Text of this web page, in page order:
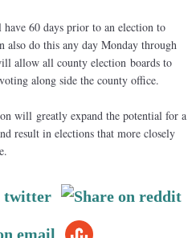
60 days prior to an election to
also do this any day Monday through
allow all county election boards to
along side the county office.
will greatly expand the potential for a
result in elections that more closely